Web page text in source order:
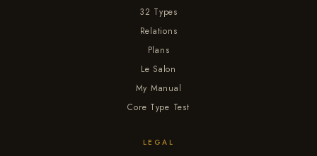
32 Types
Relations
Plans
Le Salon
My Manual
Core Type Test
LEGAL